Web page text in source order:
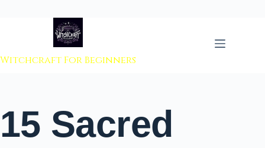
to content
Witchcraft For Beginners
15 Sacred